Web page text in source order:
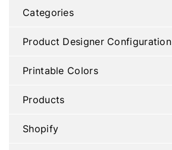
Categories
Product Designer Configuration
Printable Colors
Products
Shopify